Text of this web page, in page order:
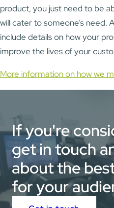
product, you just need to be
will cater to someone’s need.
include details on how your
improve the lives of your
More information on how we
If you're
get in touch
about the
for your